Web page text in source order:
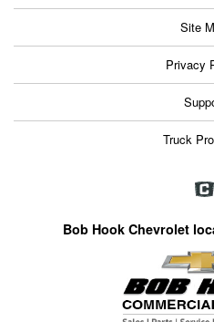
Site
Privacy
Truck
Bob Hook Chevrolet